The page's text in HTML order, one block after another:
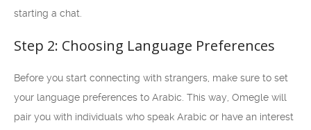
starting a chat.
Step 2: Choosing Language Preferences
Before you start connecting with strangers, make sure to set
your language preferences to Arabic. This way, Omegle will
pair you with individuals who speak Arabic or have an interest